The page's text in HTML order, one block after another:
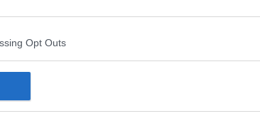
Opt Outs
players. The first-seeded
that
g